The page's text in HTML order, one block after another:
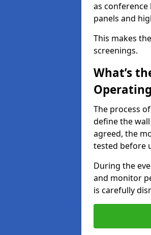
as conference
panels and
This makes
screenings.
What’s
The process
define the
agreed, the
tested before
During the
and monitor
is carefully